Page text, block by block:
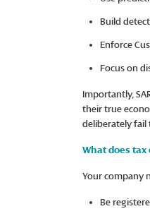
Build
Enforce
Focus on
Importantly,
their true
deliberately fail
What does
Your company
Be